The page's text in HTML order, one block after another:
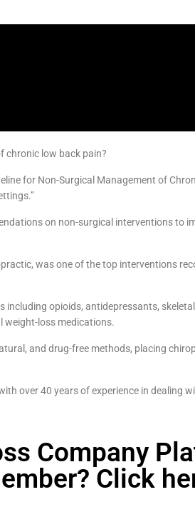
chronic low back pain?
for Non-Surgical Management of
on non-surgical interventions to
was one of the top interventions
including opioids, antidepressants,
weight-loss medications.
and drug-free methods, placing
over 40 years of experience in dealing
Company
Click